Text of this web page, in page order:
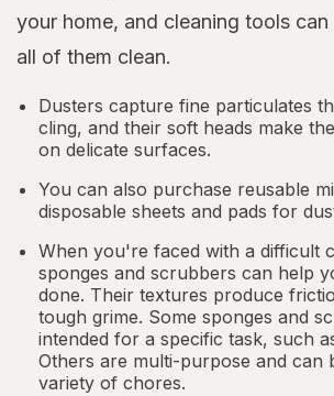
your home, and cleaning tools
all of them clean.
Dusters capture fine particulates
cling, and their soft heads make
on delicate surfaces.
You can also purchase reusable
disposable sheets and pads for
When you're faced with a difficult
sponges and scrubbers can help
done. Their textures produce
tough grime. Some sponges and
intended for a specific task, such
Others are multi-purpose and can
variety of chores.